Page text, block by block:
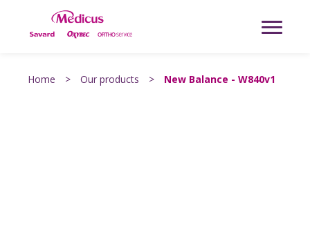
Home > Our products > New Balance - W840v1